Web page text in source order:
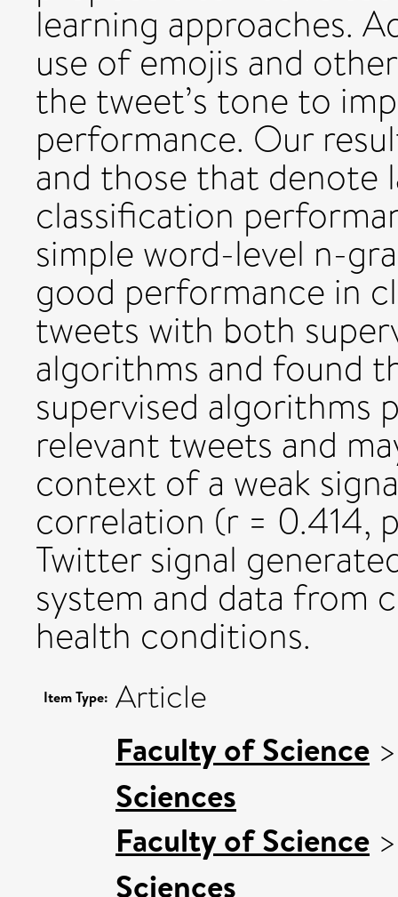
learning approaches.
use of emojis and
the tweet’s tone to
performance. Our
and those that denote
classification
simple word-level n-
good performance in
tweets with both
algorithms and found
supervised algorithms
relevant tweets and
context of a weak
correlation (r = 0.414,
Twitter signal
system and data from
health conditions.
Item Type: Article
Faculty of Science
Sciences
Faculty of Science
Sciences